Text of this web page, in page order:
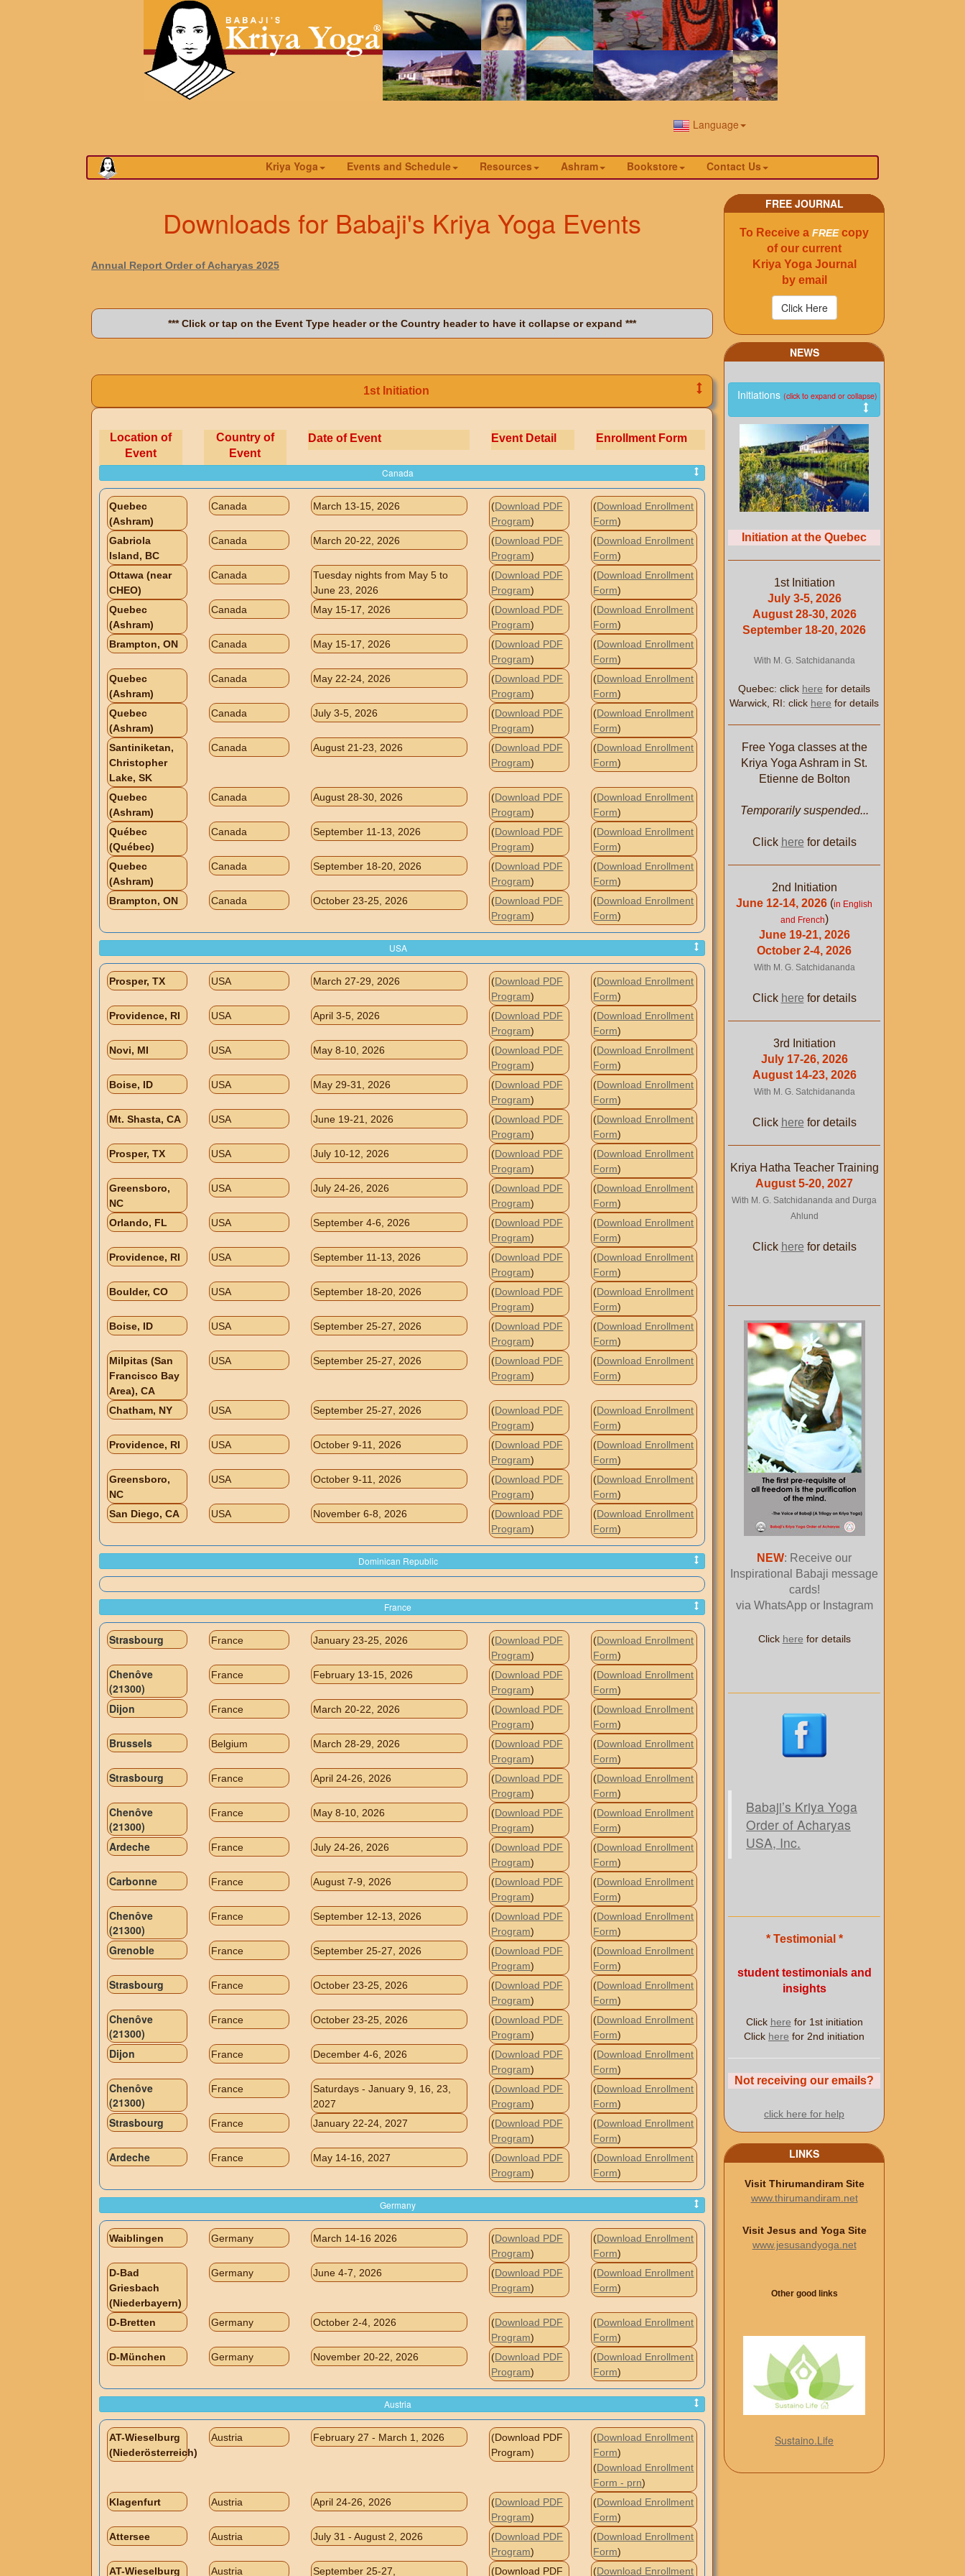
Language
Kriya Yoga Events and Schedule Resources Ashram Bookstore Contact Us
Downloads for Babaji's Kriya Yoga Events
Annual Report Order of Acharyas 2025
*** Click or tap on the Event Type header or the Country header to have it collapse or expand ***
1st Initiation
Location of
Event
Country of
Event
Date of Event Event Detail Enrollment Form
Canada
Quebec
(Ashram)
Canada March 13-15, 2026 (Download PDF
Program)
(Download Enrollment
Form)
Gabriola
Island, BC
Canada March 20-22, 2026 (Download PDF
Program)
(Download Enrollment
Form)
Ottawa (near
CHEO)
Canada
Tuesday nights from May 5 to
June 23, 2026
(Download PDF
Program)
(Download Enrollment
Form)
Quebec
(Ashram)
Canada May 15-17, 2026 (Download PDF
Program)
(Download Enrollment
Form)
Brampton, ON
Canada May 15-17, 2026 (Download PDF
Program)
(Download Enrollment
Form)
Quebec
(Ashram)
Canada May 22-24, 2026 (Download PDF
Program)
(Download Enrollment
Form)
Quebec
(Ashram)
Canada July 3-5, 2026 (Download PDF
Program)
(Download Enrollment
Form)
Santiniketan,
Christopher
Lake, SK
Canada August 21-23, 2026 (Download PDF
Program)
(Download Enrollment
Form)
Quebec
(Ashram)
Canada August 28-30, 2026 (Download PDF
Program)
(Download Enrollment
Form)
Québec
(Québec)
Canada September 11-13, 2026 (Download PDF
Program)
(Download Enrollment
Form)
Quebec
(Ashram)
Canada September 18-20, 2026 (Download PDF
Program)
(Download Enrollment
Form)
Brampton, ON
Canada October 23-25, 2026 (Download PDF
Program)
(Download Enrollment
Form)
USA
Prosper, TX USA March 27-29, 2026 (Download PDF
Program)
(Download Enrollment
Form)
Providence, RI
USA April 3-5, 2026 (Download PDF
Program)
(Download Enrollment
Form)
Novi, MI
USA May 8-10, 2026 (Download PDF
Program)
(Download Enrollment
Form)
Boise, ID
USA May 29-31, 2026 (Download PDF
Program)
(Download Enrollment
Form)
Mt. Shasta, CA
USA June 19-21, 2026 (Download PDF
Program)
(Download Enrollment
Form)
Prosper, TX
USA July 10-12, 2026 (Download PDF
Program)
(Download Enrollment
Form)
Greensboro,
NC
USA July 24-26, 2026 (Download PDF
Program)
(Download Enrollment
Form)
Orlando, FL
USA September 4-6, 2026 (Download PDF
Program)
(Download Enrollment
Form)
Providence, RI
USA September 11-13, 2026 (Download PDF
Program)
(Download Enrollment
Form)
Boulder, CO
USA September 18-20, 2026 (Download PDF
Program)
(Download Enrollment
Form)
Boise, ID
USA September 25-27, 2026 (Download PDF
Program)
(Download Enrollment
Form)
Milpitas (San
Francisco Bay
Area), CA
USA September 25-27, 2026 (Download PDF
Program)
(Download Enrollment
Form)
Chatham, NY USA September 25-27, 2026 (Download PDF
Program)
(Download Enrollment
Form)
Providence, RI
USA October 9-11, 2026 (Download PDF
Program)
(Download Enrollment
Form)
Greensboro,
NC
USA October 9-11, 2026 (Download PDF
Program)
(Download Enrollment
Form)
San Diego, CA
USA November 6-8, 2026 (Download PDF
Program)
(Download Enrollment
Form)
Dominican Republic
France
Strasbourg France January 23-25, 2026 (Download PDF
Program)
(Download Enrollment
Form)
Chenôve
(21300)
France February 13-15, 2026 (Download PDF
Program)
(Download Enrollment
Form)
Dijon France March 20-22, 2026 (Download PDF
Program)
(Download Enrollment
Form)
Brussels Belgium March 28-29, 2026 (Download PDF
Program)
(Download Enrollment
Form)
Strasbourg France April 24-26, 2026 (Download PDF
Program)
(Download Enrollment
Form)
Chenôve
(21300)
France May 8-10, 2026 (Download PDF
Program)
(Download Enrollment
Form)
Ardeche France July 24-26, 2026 (Download PDF
Program)
(Download Enrollment
Form)
Carbonne France August 7-9, 2026 (Download PDF
Program)
(Download Enrollment
Form)
Chenôve
(21300)
France September 12-13, 2026 (Download PDF
Program)
(Download Enrollment
Form)
Grenoble France September 25-27, 2026 (Download PDF
Program)
(Download Enrollment
Form)
Strasbourg France October 23-25, 2026 (Download PDF
Program)
(Download Enrollment
Form)
Chenôve
(21300)
France October 23-25, 2026 (Download PDF
Program)
(Download Enrollment
Form)
Dijon France December 4-6, 2026 (Download PDF
Program)
(Download Enrollment
Form)
Chenôve
(21300)
France
Saturdays - January 9, 16, 23,
2027
(Download PDF
Program)
(Download Enrollment
Form)
Strasbourg France January 22-24, 2027 (Download PDF
Program)
(Download Enrollment
Form)
Ardeche France May 14-16, 2027 (Download PDF
Program)
(Download Enrollment
Form)
Germany
Waiblingen Germany March 14-16 2026 (Download PDF
Program)
(Download Enrollment
Form)
D-Bad
Griesbach
(Niederbayern)
Germany June 4-7, 2026 (Download PDF
Program)
(Download Enrollment
Form)
D-Bretten Germany October 2-4, 2026 (Download PDF
Program)
(Download Enrollment
Form)
D-München
Germany November 20-22, 2026 (Download PDF
Program)
(Download Enrollment
Form)
Austria
AT-Wieselburg
(Niederösterreich)
Austria February 27 - March 1, 2026
(Download PDF
Program)
(Download Enrollment
Form)
(Download Enrollment
Form - prn)
Klagenfurt
Austria April 24-26, 2026 (Download PDF
Program)
(Download Enrollment
Form)
Attersee
Austria July 31 - August 2, 2026 (Download PDF
Program)
(Download Enrollment
Form)
AT-Wieselburg
Austria September 25-27, (Download PDF (Download Enrollment
FREE JOURNAL
To Receive a FREEcopy
of our current
Kriya Yoga Journal
by email
NEWS
Initiations (click to expand or collapse)
Initiation at the Quebec
1st Initiation
July 3-5, 2026
August 28-30, 2026
September 18-20, 2026
With M. G. Satchidananda
Quebec: click here for details
Warwick, RI: click here for details
Free Yoga classes at the
Kriya Yoga Ashram in St.
Etienne de Bolton
Temporarily suspended...
Click here for details
2nd Initiation
June 12-14, 2026 (in English
and French)
June 19-21, 2026
October 2-4, 2026
With M. G. Satchidananda
Click here for details
3rd Initiation
July 17-26, 2026
August 14-23, 2026
With M. G. Satchidananda
Click here for details
Kriya Hatha Teacher Training
August 5-20, 2027
With M. G. Satchidananda and Durga
Ahlund
Click here for details
NEW: Receive our
Inspirational Babaji message
cards!
via WhatsApp or Instagram
Click here for details
Babaji’s Kriya Yoga
Order of Acharyas
USA, Inc.
* Testimonial *
student testimonials and
insights
Click here for 1st initiation
Click here for 2nd initiation
Not receiving our emails?
click here for help
LINKS
Visit Thirumandiram Site
www.thirumandiram.net
Visit Jesus and Yoga Site
www.jesusandyoga.net
Other good links
Sustaino.Life